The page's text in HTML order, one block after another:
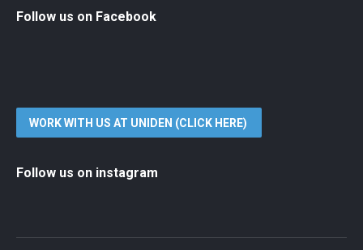
Follow us on Facebook
WORK WITH US AT UNIDEN (CLICK HERE)
Follow us on instagram